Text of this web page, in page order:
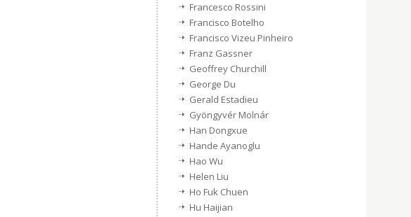
Francesco Rossini
Francisco Botelho
Francisco Vizeu Pinheiro
Franz Gassner
Geoffrey Churchill
George Du
Gerald Estadieu
Gyöngyvér Molnár
Han Dongxue
Hande Ayanoglu
Hao Wu
Helen Liu
Ho Fuk Chuen
Hu Haijian